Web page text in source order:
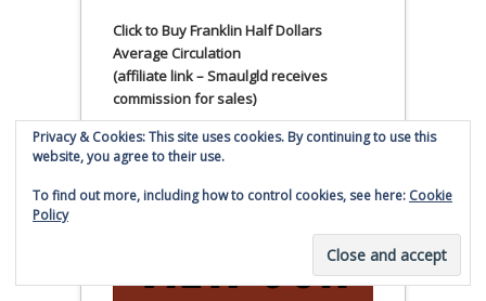
Click to Buy Franklin Half Dollars
Average Circulation
(affiliate link – Smaulgld receives
commission for sales)
Get an Emergency Kit!
Privacy & Cookies: This site uses cookies. By continuing to use this
website, you agree to their use.
To find out more, including how to control cookies, see here: Cookie
Policy